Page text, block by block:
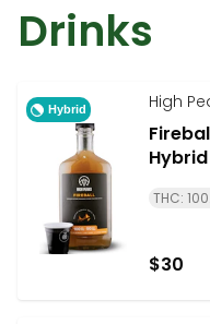
Drinks
Hybrid High
THC:
$30